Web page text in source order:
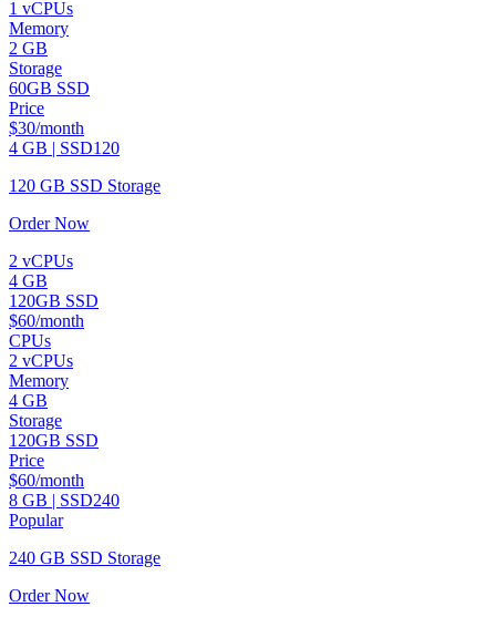
1 vCPUs
Memory
2 GB
Storage
60GB SSD
Price
$30/month
4 GB | SSD120
120 GB SSD Storage
Order Now
2 vCPUs
4 GB
120GB SSD
$60/month
CPUs
2 vCPUs
Memory
4 GB
Storage
120GB SSD
Price
$60/month
8 GB | SSD240
Popular
240 GB SSD Storage
Order Now